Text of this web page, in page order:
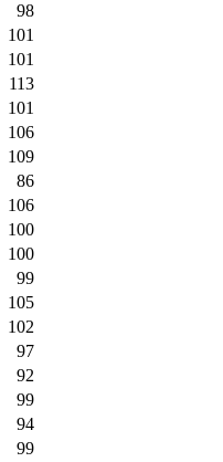
98
101
101
113
101
106
109
86
106
100
100
99
105
102
97
92
99
94
99